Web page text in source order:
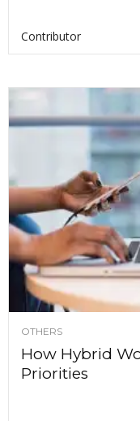
Contributor
OTHERS
How Hybrid
Priorities